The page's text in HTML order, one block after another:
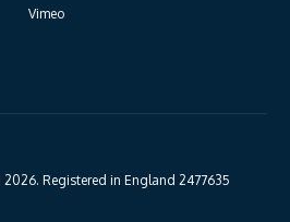
Vimeo
Registered in England 2477635